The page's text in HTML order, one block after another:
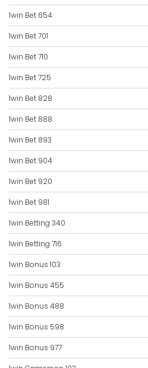
1win Bet 654
1win Bet 701
1win Bet 710
1win Bet 725
1win Bet 828
1win Bet 888
1win Bet 893
1win Bet 904
1win Bet 920
1win Bet 981
1win Betting 340
1win Betting 716
1win Bonus 103
1win Bonus 455
1win Bonus 488
1win Bonus 598
1win Bonus 977